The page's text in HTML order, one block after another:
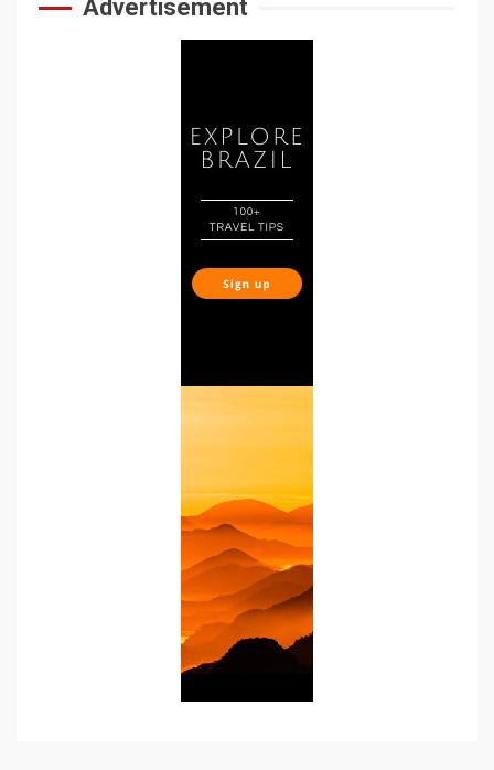
Advertisement